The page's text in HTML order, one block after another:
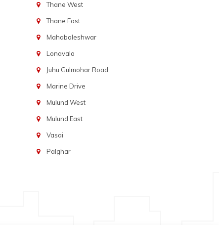
Thane West
Thane East
Mahabaleshwar
Lonavala
Juhu Gulmohar Road
Marine Drive
Mulund West
Mulund East
Vasai
Palghar